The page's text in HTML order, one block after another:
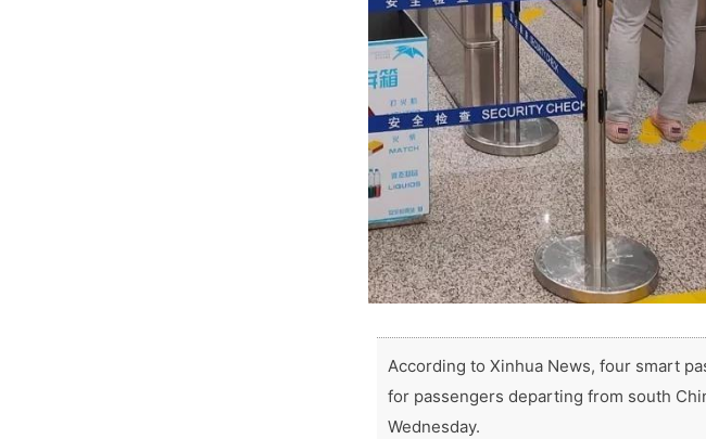
According to Xinhua News, four smart
for passengers departing from south
Wednesday.